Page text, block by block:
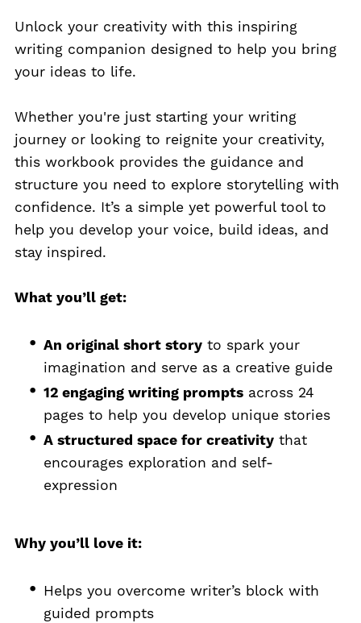
Unlock your creativity with this inspiring
writing companion designed to help you bring
your ideas to life.
Whether you're just starting your writing
journey or looking to reignite your creativity,
this workbook provides the guidance and
structure you need to explore storytelling with
confidence. It’s a simple yet powerful tool to
help you develop your voice, build ideas, and
stay inspired.
What you’ll get:
An original short story to spark your
imagination and serve as a creative guide
12 engaging writing prompts across 24
pages to help you develop unique stories
A structured space for creativity that
encourages exploration and self-
expression
Why you’ll love it:
Helps you overcome writer’s block with
guided prompts